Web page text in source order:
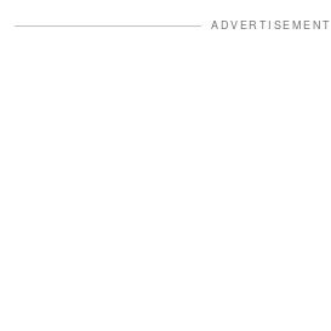
ADVERTISEMENT